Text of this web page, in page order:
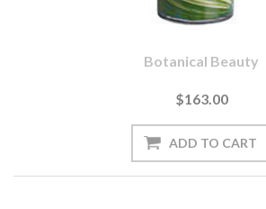
Botanical Beauty
$163.00